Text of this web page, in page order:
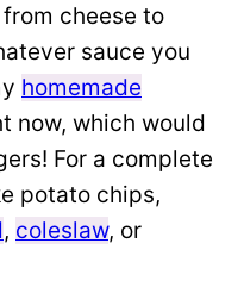
cheese to
sauce you
homemade
now, which would
For a complete
potato chips,
, coleslaw, or